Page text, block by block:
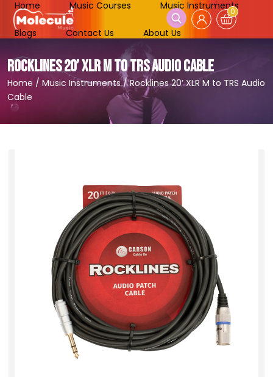
Home Music Courses Music Instruments
Blogs Contact Us About Us
0
ROCKLINES 20’ XLR M TO TRS AUDIO CABLE
Home / Music Instruments/Rocklines 20’ XLR M to TRS Audio
Cable